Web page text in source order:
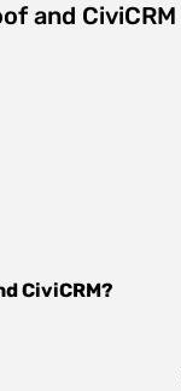
and CiviCRM
CiviCRM?